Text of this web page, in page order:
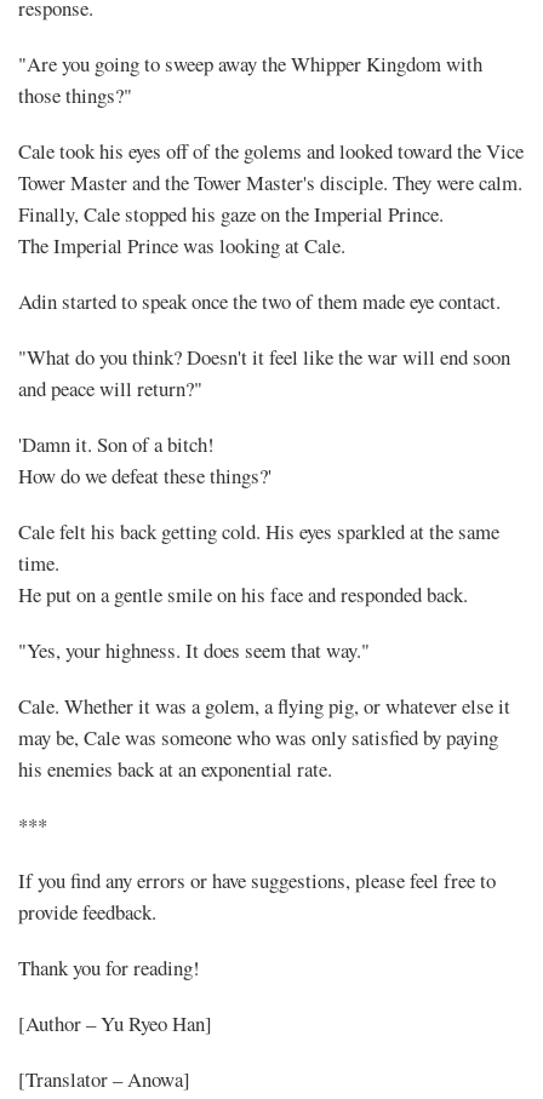
response.
"Are you going to sweep away the Whipper Kingdom with
those things?"
Cale took his eyes off of the golems and looked toward the Vice
Tower Master and the Tower Master's disciple. They were calm.
Finally, Cale stopped his gaze on the Imperial Prince.
The Imperial Prince was looking at Cale.
Adin started to speak once the two of them made eye contact.
"What do you think? Doesn't it feel like the war will end soon
and peace will return?"
'Damn it. Son of a bitch!
How do we defeat these things?'
Cale felt his back getting cold. His eyes sparkled at the same
time.
He put on a gentle smile on his face and responded back.
"Yes, your highness. It does seem that way."
Cale. Whether it was a golem, a flying pig, or whatever else it
may be, Cale was someone who was only satisfied by paying
his enemies back at an exponential rate.
***
If you find any errors or have suggestions, please feel free to
provide feedback.
Thank you for reading!
[Author – Yu Ryeo Han]
[Translator – Anowa]